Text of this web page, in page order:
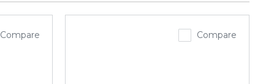
Compare Compare